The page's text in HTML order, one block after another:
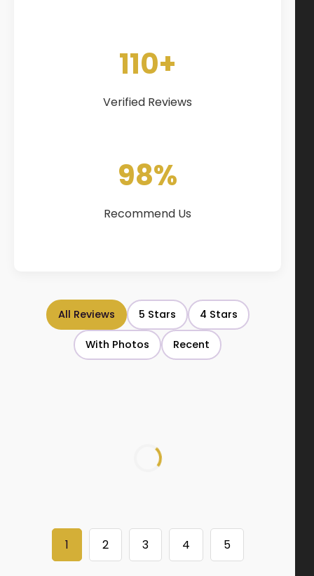
110+
Verified Reviews
98%
Recommend Us
All Reviews 5 Stars 4 Stars
With Photos Recent
1 2 3 4 5